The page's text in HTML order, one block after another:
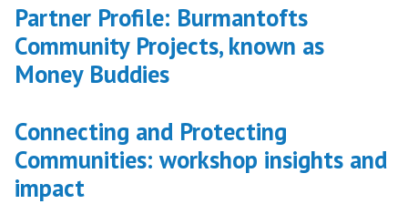
Partner Profile: Burmantofts
Community Projects, known as
Money Buddies
Connecting and Protecting
Communities: workshop insights and
impact